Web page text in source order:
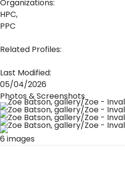
Organizations:
HPC,
PPC
Related Profiles:
Last Modified:
05/04/2026
Photos & Screenshots
6 images